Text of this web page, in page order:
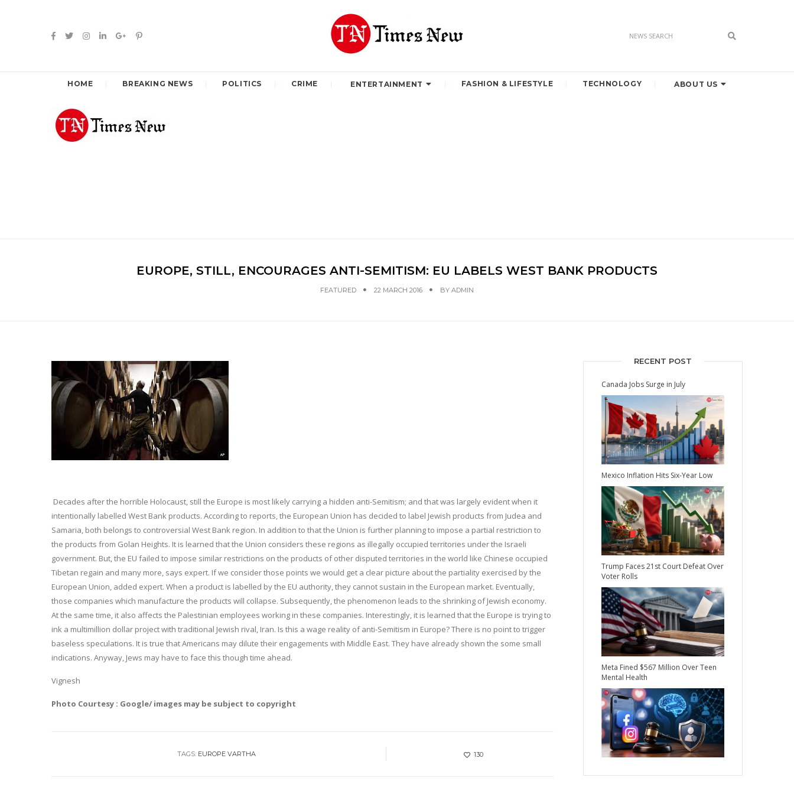
HOME BREAKING NEWS POLITICS CRIME ENTERTAINMENT FASHION & LIFESTYLE TECHNOLOGY ABOUT US
EUROPE, STILL, ENCOURAGES ANTI-SEMITISM: EU LABELS WEST BANK PRODUCTS
FEATURED 22 MARCH 2016 BY ADMIN
Decades after the horrible Holocaust, still the Europe is most likely carrying a hidden anti-Semitism; and that was largely evident when it
intentionally labelled West Bank products. According to reports, the European Union has decided to label Jewish products from Judea and
Samaria, both belongs to controversial West Bank region. In addition to that the Union is further planning to impose a partial restriction to
the products from Golan Heights. It is learned that the Union considers these regions as illegally occupied territories under the Israeli
government. But, the EU failed to impose similar restrictions on the products of other disputed territories in the world like Chinese occupied
Tibetan regain and many more, says expert. If we consider those points we would get a clear picture about the partiality exercised by the
European Union, added expert. When a product is labelled by the EU authority, they cannot sustain in the European market. Eventually,
those companies which manufacture the products will collapse. Subsequently, the phenomenon leads to the shrinking of Jewish economy.
At the same time, it also affects the Palestinian employees working in these companies. Interestingly, it is learned that the Europe is trying to
ink a multimillion dollar project with traditional Jewish rival, Iran. Is this a wage reality of anti-Semitism in Europe? There is no point to trigger
baseless speculations. It is true that Americans may dilute their engagements with Middle East. They have already shown the some small
indications. Anyway, Jews may have to face this though time ahead.
Vignesh
Photo Courtesy : Google/ images may be subject to copyright
TAGS: EUROPE VARTHA 130
RECENT POST
Canada Jobs Surge in July
Mexico Inflation Hits Six-Year Low
Trump Faces 21st Court Defeat Over
Voter Rolls
Meta Fined $567 Million Over Teen
Mental Health